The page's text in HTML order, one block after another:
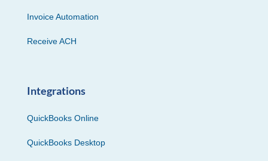
Invoice Automation
Receive ACH
Integrations
QuickBooks Online
QuickBooks Desktop